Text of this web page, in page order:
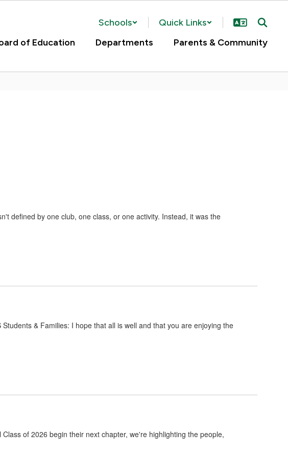
Schools
Quick Links
of Education Departments Parents & Community
defined by one club, one class, or one activity. Instead, it was the
& Families: I hope that all is well and that you are enjoying the
of 2026 begin their next chapter, we're highlighting the people,